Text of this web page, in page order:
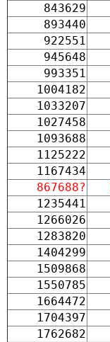
843629
893440
922551
945648
993351
1004182
1033207
1027458
1093688
1125222
1167434
867688?
1235441
1266026
1283820
1404299
1509868
1550785
1664472
1704397
1762682